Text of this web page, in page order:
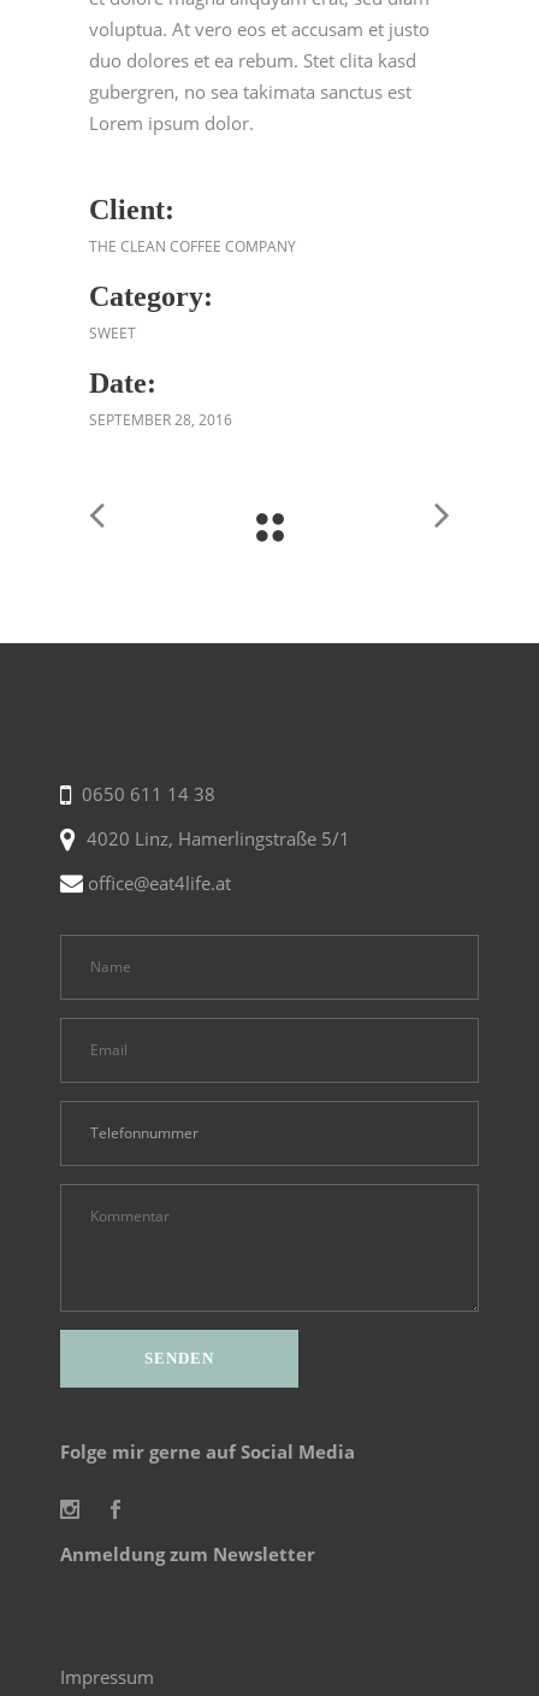
voluptua. At vero eos et accusam et justo
duo dolores et ea rebum. Stet clita kasd
gubergren, no sea takimata sanctus est
Lorem ipsum dolor.
Client:
THE CLEAN COFFEE COMPANY
Category:
SWEET
Date:
SEPTEMBER 28, 2016
0650 611 14 38
4020 Linz, Hamerlingstraße 5/1
office@eat4life.at
Folge mir gerne auf Social Media
Anmeldung zum Newsletter
Impressum